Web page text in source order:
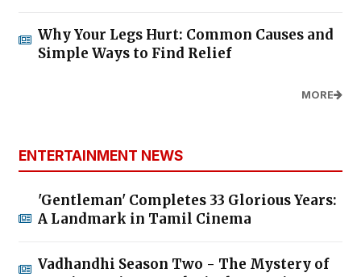
Why Your Legs Hurt: Common Causes and
Simple Ways to Find Relief
MORE
ENTERTAINMENT NEWS
'Gentleman' Completes 33 Glorious Years:
A Landmark in Tamil Cinema
Vadhandhi Season Two - The Mystery of